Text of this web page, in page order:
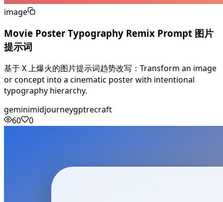
image
Movie Poster Typography Remix Prompt 图片
提示词
基于 X 上爆火的图片提示词趋势改写：Transform an image
or concept into a cinematic poster with intentional
typography hierarchy.
geminimidjourneygptrecraft
60
0